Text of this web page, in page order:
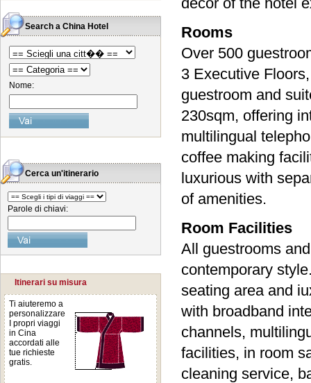
Search a China Hotel
Nome:
Cerca un'itinerario
Parole di chiavi:
Itinerari su misura
Ti aiuteremo a
personalizzare
I propri viaggi
in Cina
accordati alle
tue richieste
gratis.
Rooms
Over 500
3 Executive
guestroom and
230sqm, offering
multilingual
coffee making
luxurious with
of amenities.
Room Facilities
All guestrooms
contemporary
seating area and
with broadband
channels,
facilities, in room
cleaning service,